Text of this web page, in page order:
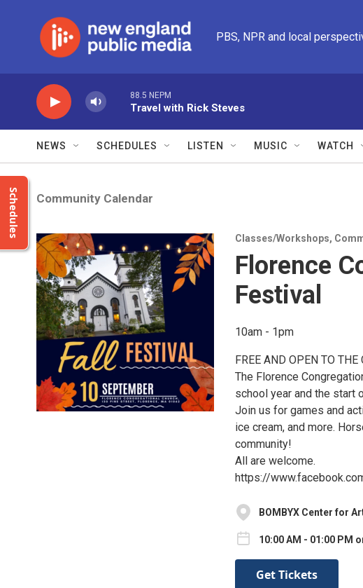
PBS, NPR and local
88.5 NEPM
Travel with Rick Steves
NEWS SCHEDULES LISTEN MUSIC WATCH
Schedules Community Calendar
Classes/Workshops,
Florence
Festival
10am - 1pm
FREE AND OPEN TO
The Florence
school year and the start
Join us for games and
ice cream, and more.
community!
All are welcome.
https://
BOMBYX Center for
10:00 AM - 01:00 PM
Get Tickets